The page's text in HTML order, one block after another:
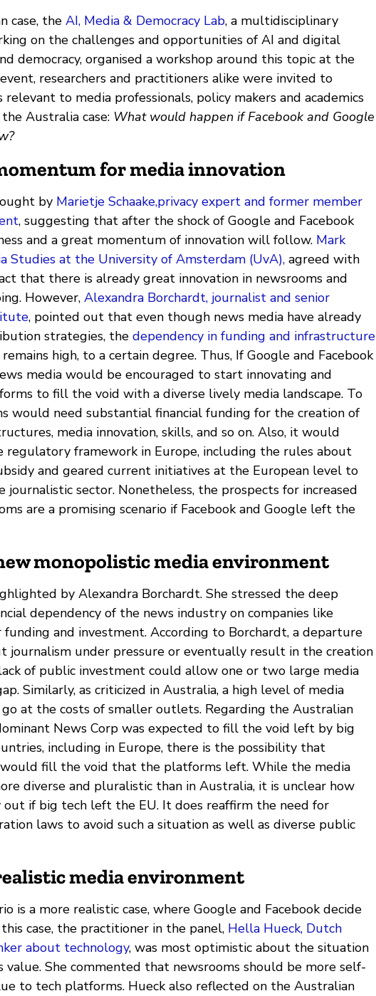
case, the AI, Media & Democracy Lab, a multidisciplinary
on the challenges and opportunities of AI and digital
democracy, organised a workshop around this topic at the
researchers and practitioners alike were invited to
to media professionals, policy makers and academics
Australia case: What would happen if Facebook and Google
for media innovation
by Marietje Schaake,privacy expert and former member
, suggesting that after the shock of Google and Facebook
and a great momentum of innovation will follow. Mark
Studies at the University of Amsterdam (UvA), agreed with
that there is already great innovation in newsrooms and
However, Alexandra Borchardt, journalist and senior
, pointed out that even though news media have already
strategies, the dependency in funding and infrastructure
high, to a certain degree. Thus, If Google and Facebook
media would be encouraged to start innovating and
to fill the void with a diverse lively media landscape. To
would need substantial financial funding for the creation of
media innovation, skills, and so on. Also, it would
regulatory framework in Europe, including the rules about
and geared current initiatives at the European level to
journalistic sector. Nonetheless, the prospects for increased
are a promising scenario if Facebook and Google left the
monopolistic media environment
by Alexandra Borchardt. She stressed the deep
dependency of the news industry on companies like
funding and investment. According to Borchardt, a departure
journalism under pressure or eventually result in the creation
of public investment could allow one or two large media
Similarly, as criticized in Australia, a high level of media
at the costs of smaller outlets. Regarding the Australian
News Corp was expected to fill the void left by big
including in Europe, there is the possibility that
fill the void that the platforms left. While the media
diverse and pluralistic than in Australia, it is unclear how
if big tech left the EU. It does reaffirm the need for
laws to avoid such a situation as well as diverse public
media environment
is a more realistic case, where Google and Facebook decide
case, the practitioner in the panel, Hella Hueck, Dutch
about technology, was most optimistic about the situation
value. She commented that newsrooms should be more self-
to tech platforms. Hueck also reflected on the Australian